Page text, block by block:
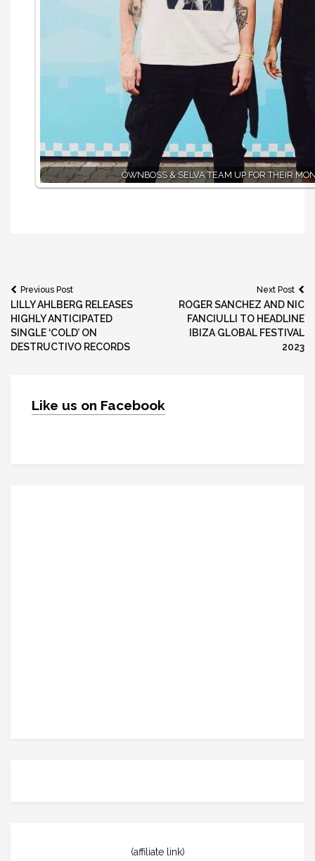
ÖWNBOSS & SELVA TEAM UP FOR THEIR
Post
navigation
Previous Post
LILLY AHLBERG RELEASES
HIGHLY ANTICIPATED
SINGLE ‘COLD’ ON
DESTRUCTIVO RECORDS
Next Post
ROGER SANCHEZ AND NIC
FANCIULLI TO HEADLINE
IBIZA GLOBAL FESTIVAL
2023
Like us on Facebook
(affiliate link)